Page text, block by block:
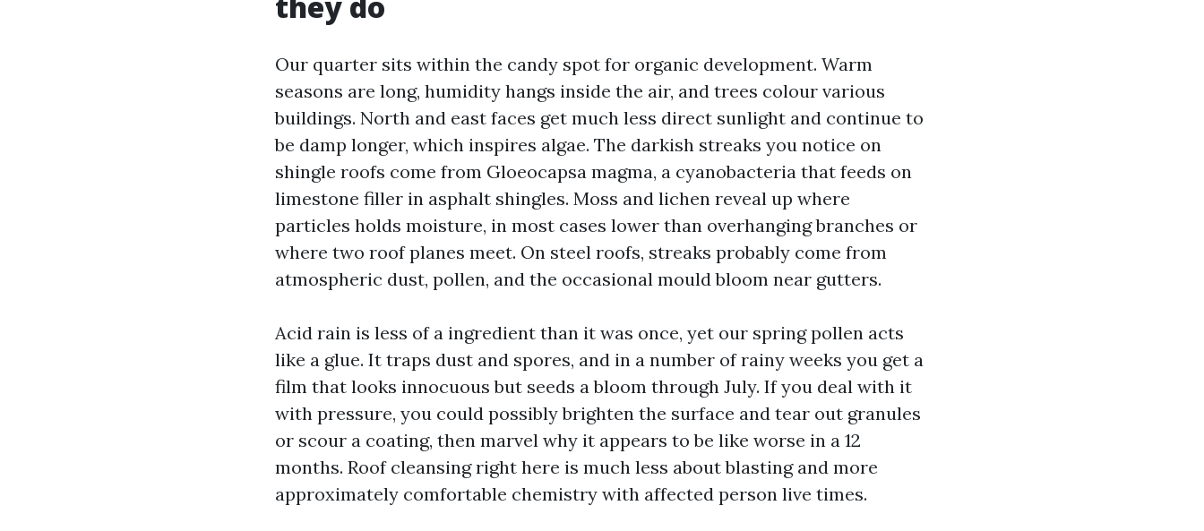
Our quarter sits within the candy spot for organic development. Warm
seasons are long, humidity hangs inside the air, and trees colour various
buildings. North and east faces get much less direct sunlight and continue to
be damp longer, which inspires algae. The darkish streaks you notice on
shingle roofs come from Gloeocapsa magma, a cyanobacteria that feeds on
limestone filler in asphalt shingles. Moss and lichen reveal up where
particles holds moisture, in most cases lower than overhanging branches or
where two roof planes meet. On steel roofs, streaks probably come from
atmospheric dust, pollen, and the occasional mould bloom near gutters.
Acid rain is less of a ingredient than it was once, yet our spring pollen acts
like a glue. It traps dust and spores, and in a number of rainy weeks you get a
film that looks innocuous but seeds a bloom through July. If you deal with it
with pressure, you could possibly brighten the surface and tear out granules
or scour a coating, then marvel why it appears to be like worse in a 12
months. Roof cleansing right here is much less about blasting and more
approximately comfortable chemistry with affected person live times.